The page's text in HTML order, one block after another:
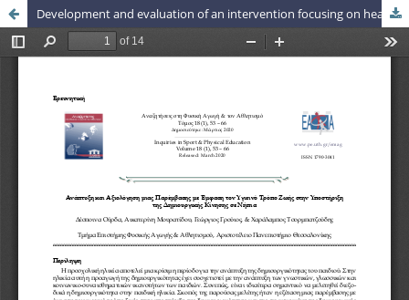
Development and evaluation of an intervention focusing on healthy lifestyle in promoting preschoolers’ creative movement